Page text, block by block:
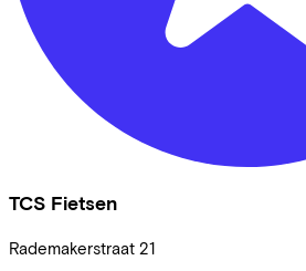
TCS Fietsen
Rademakerstraat 21